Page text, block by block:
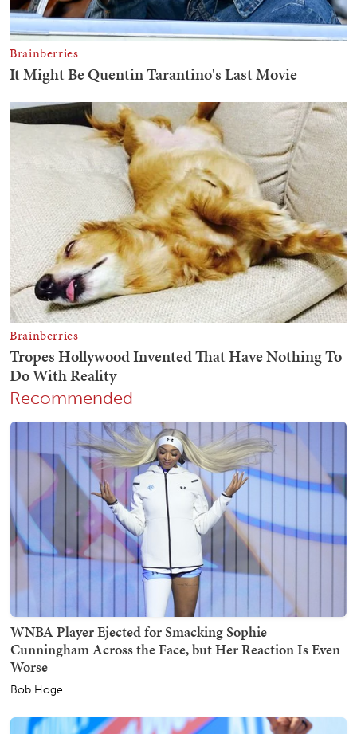
Recommended
WNBA Player Ejected for Smacking Sophie
Cunningham Across the Face, but Her Reaction Is Even
Worse
Bob Hoge